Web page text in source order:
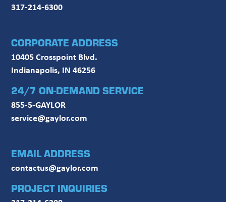
317-214-6300
CORPORATE ADDRESS
10405 Crosspoint Blvd.
Indianapolis, IN 46256
24/7 ON-DEMAND SERVICE
855-5-GAYLOR
service@gaylor.com
EMAIL ADDRESS
contactus@gaylor.com
PROJECT INQUIRIES